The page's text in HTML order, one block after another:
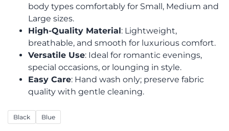
body types comfortably for Small, Medium and
Large sizes.
High-Quality Material: Lightweight,
breathable, and smooth for luxurious comfort.
Versatile Use: Ideal for romantic evenings,
special occasions, or lounging in style.
Easy Care: Hand wash only; preserve fabric
quality with gentle cleaning.
Black Blue